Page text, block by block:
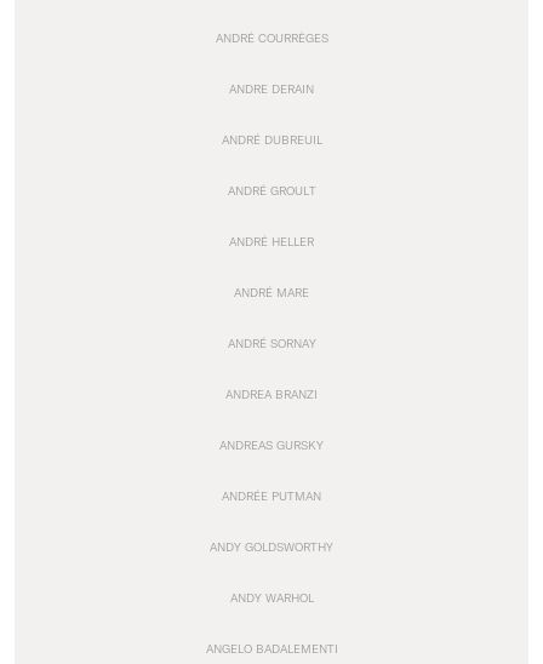
ANDRÉ COURRÈGES
ANDRE DERAIN
ANDRÉ DUBREUIL
ANDRÉ GROULT
ANDRÉ HELLER
ANDRÉ MARE
ANDRÉ SORNAY
ANDREA BRANZI
ANDREAS GURSKY
ANDRÉE PUTMAN
ANDY GOLDSWORTHY
ANDY WARHOL
ANGELO BADALEMENTI